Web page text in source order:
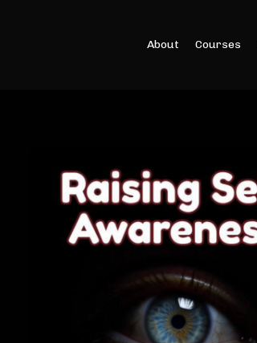
About Courses